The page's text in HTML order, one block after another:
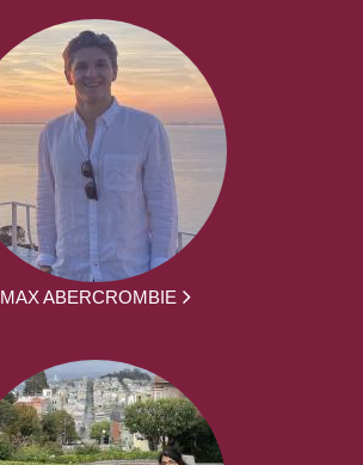
MAX ABERCROMBIE